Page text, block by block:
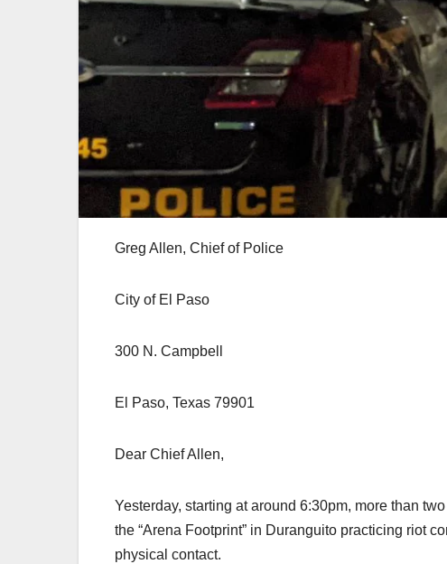
Greg Allen, Chief of Police
City of El Paso
300 N. Campbell
El Paso, Texas 79901
Dear Chief Allen,
Yesterday, starting at around 6:30pm, more than
the “Arena Footprint” in Duranguito practicing riot
physical contact.